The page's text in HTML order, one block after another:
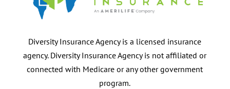
Diversity Insurance Agency is a licensed insurance
agency. Diversity Insurance Agency is not affiliated or
connected with Medicare or any other government
program.